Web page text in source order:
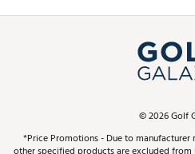
Simulator
In-Store
Schedule
Virtual Club
Golf Club
Top Brands
Find A
Pay With
ScoreCard &
©2026Golf
*Price Promotions - Due to manufacturer